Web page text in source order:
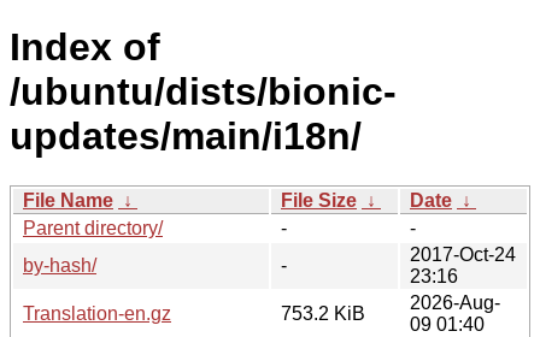
Index of
/ubuntu/dists/bionic-
updates/main/i18n/
File Name ↓ File Size ↓ Date ↓
Parent directory/
-
-
by-hash/
-
2017-Oct-24
23:16
Translation-en.gz
753.2 KiB
2026-Aug-
09 01:40